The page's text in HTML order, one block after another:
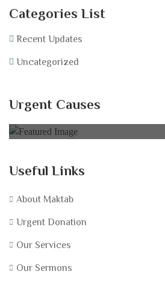
Categories List
Recent Updates
Uncategorized
Urgent Causes
0% of£40,000.00 Goal
Useful Links
About Maktab
Urgent Donation
Our Services
Our Sermons